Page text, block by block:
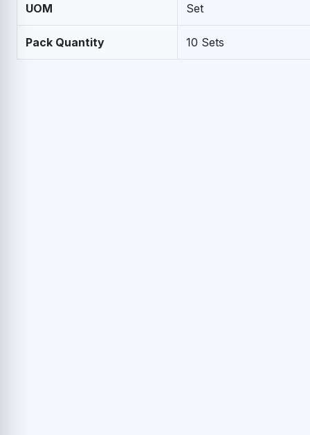
UOM Set
Pack Quantity 10 Sets